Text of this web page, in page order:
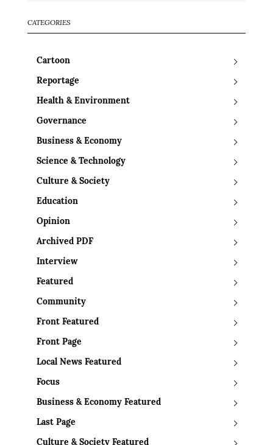
CATEGORIES
Cartoon
Reportage
Health & Environment
Governance
Business & Economy
Science & Technology
Culture & Society
Education
Opinion
Archived PDF
Interview
Featured
Community
Front Featured
Front Page
Local News Featured
Focus
Business & Economy Featured
Last Page
Culture & Society Featured